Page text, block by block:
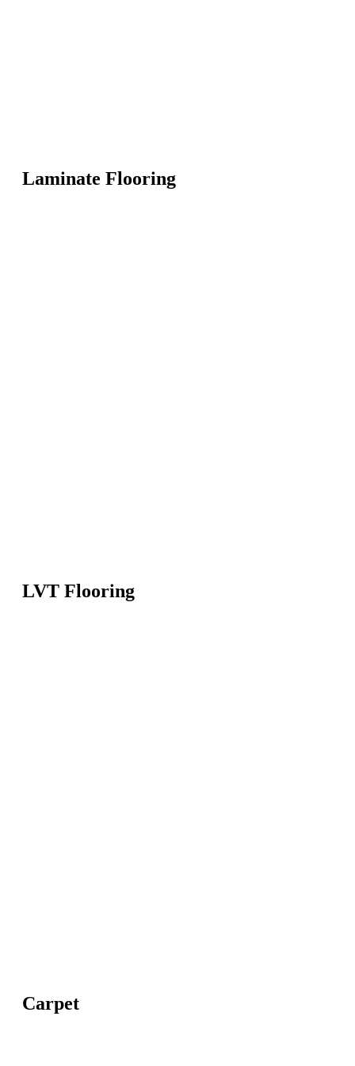
Laminate Flooring
LVT Flooring
Carpet